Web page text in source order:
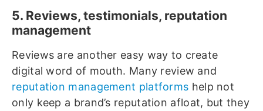
5. Reviews, testimonials, reputation
management
Reviews are another easy way to create
digital word of mouth. Many review and
reputation management platforms help not
only keep a brand’s reputation afloat, but they